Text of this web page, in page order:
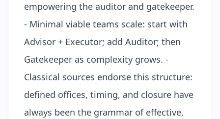
empowering the auditor and gatekeeper.
- Minimal viable teams scale: start with
Advisor + Executor; add Auditor; then
Gatekeeper as complexity grows. -
Classical sources endorse this structure:
defined offices, timing, and closure have
always been the grammar of effective,